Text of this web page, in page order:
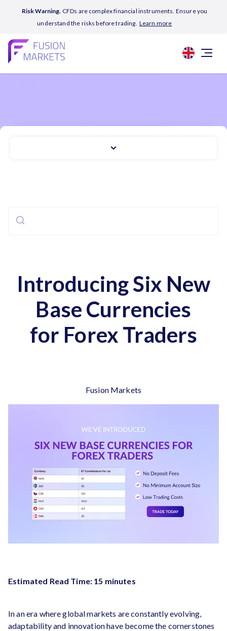
Risk Warning. CFDs are complex financial instruments. Ensure you
understand the risks before trading. Learn more
Introducing Six New
Base Currencies
for Forex Traders
Fusion Markets
Estimated Read Time: 15 minutes
In an era where global markets are constantly evolving,
adaptability and innovation have become the cornerstones